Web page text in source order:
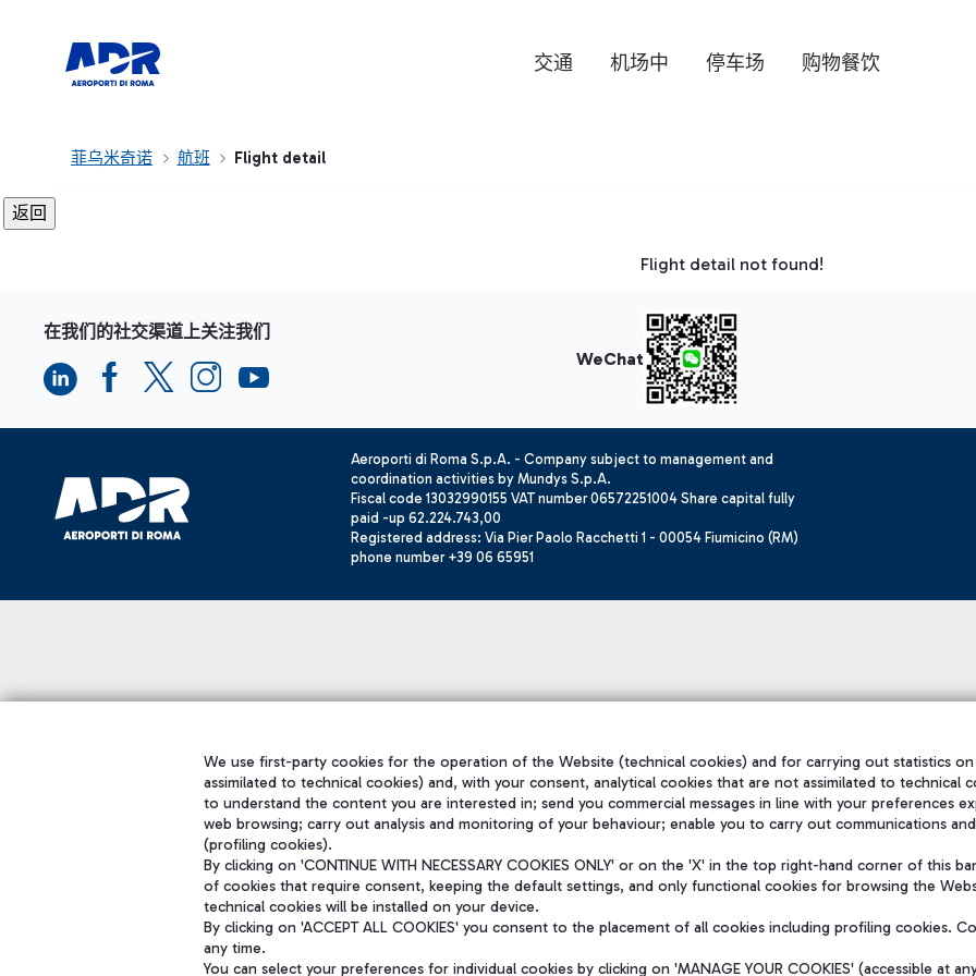
交通 机场中 停车场 购物餐饮
菲乌米奇诺 航班 Flight detail
Flight detail not found!
在我们的社交渠道上关注我们
WeChat
Aeroporti di Roma S.p.A. - Company subject to management and
coordination activities by Mundys S.p.A.
Fiscal code 13032990155 VAT number 06572251004 Share capital fully
paid -up 62.224.743,00
Registered address: Via Pier Paolo Racchetti 1 - 00054 Fiumicino (RM)
phone number +39 06 65951
We use first-party cookies for the operation of the Website (technical cookies) and for carrying out statistics
assimilated to technical cookies) and, with your consent, analytical cookies that are not assimilated to technical
to understand the content you are interested in; send you commercial messages in line with your preferences
web browsing; carry out analysis and monitoring of your behaviour; enable you to carry out communications
(profiling cookies).
By clicking on 'CONTINUE WITH NECESSARY COOKIES ONLY' or on the 'X' in the top right-hand corner of this
of cookies that require consent, keeping the default settings, and only functional cookies for browsing the
technical cookies will be installed on your device.
By clicking on 'ACCEPT ALL COOKIES' you consent to the placement of all cookies including profiling cookies.
any time.
You can select your preferences for individual cookies by clicking on 'MANAGE YOUR COOKIES' (accessible at